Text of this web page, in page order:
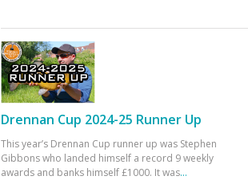
Drennan Cup 2024-25 Runner Up
This year’s Drennan Cup runner up was Stephen
Gibbons who landed himself a record 9 weekly
awards and banks himself £1000. It was...